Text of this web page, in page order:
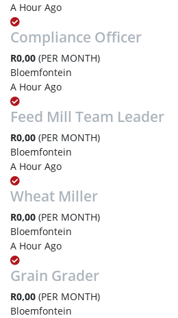
A Hour Ago
Compliance Officer
R0,00 (PER MONTH)
Bloemfontein
A Hour Ago
Feed Mill Team Leader
R0,00 (PER MONTH)
Bloemfontein
A Hour Ago
Wheat Miller
R0,00 (PER MONTH)
Bloemfontein
A Hour Ago
Grain Grader
R0,00 (PER MONTH)
Bloemfontein